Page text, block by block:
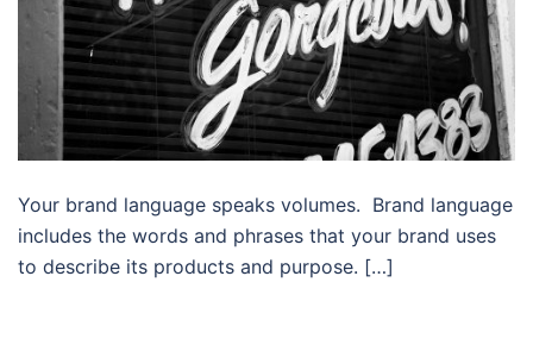
Your brand language speaks volumes. Brand language
includes the words and phrases that your brand uses
to describe its products and purpose. […]